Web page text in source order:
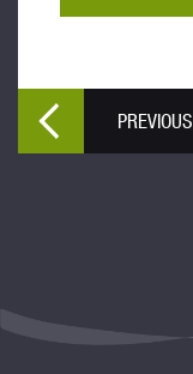
PREVIOUS